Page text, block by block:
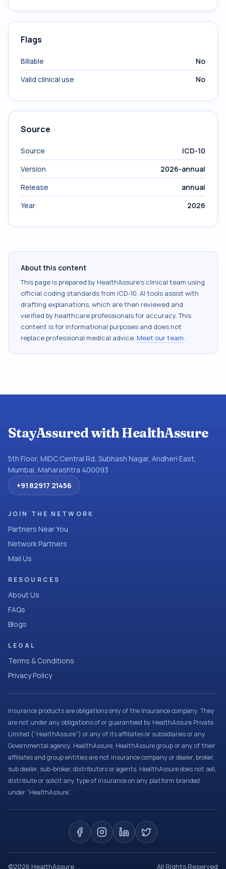
Flags
Billable
No
Valid clinical use
No
Source
Source
ICD-10
Version
2026-annual
Release
annual
Year
2026
About this content
This page is prepared by HealthAssure's clinical team using
official coding standards from ICD-10. AI tools assist with
drafting explanations, which are then reviewed and
verified by healthcare professionals for accuracy. This
content is for informational purposes and does not
replace professional medical advice. Meet our team.
StayAssured with HealthAssure
5th Floor, MIDC Central Rd, Subhash Nagar, Andheri East,
Mumbai, Maharashtra 400093
+91 82917 21456
JOIN THE NETWORK
Partners Near You
Network Partners
Mail Us
RESOURCES
About Us
FAQs
Blogs
LEGAL
Terms & Conditions
Privacy Policy
Insurance products are obligations only of the Insurance company. They
are not under any obligations of or guaranteed by HealthAssure Private
Limited (“HealthAssure”) or any of its affiliates or subsidiaries or any
Governmental agency. HealthAssure, HealthAssure group or any of their
affiliates and group entities are not insurance company or dealer, broker,
sub dealer, sub-broker, distributors or agents. HealthAssure does not sell,
distribute or solicit any type of insurance on any platform branded
under “HealthAssure”.
©2026 HealthAssure All Rights Reserved